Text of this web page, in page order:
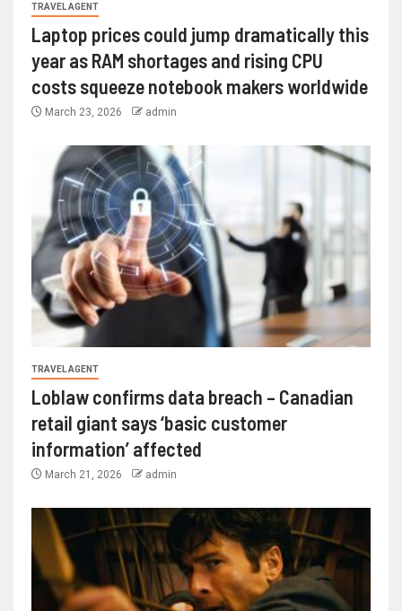
TRAVEL AGENT
Laptop prices could jump dramatically this
year as RAM shortages and rising CPU
costs squeeze notebook makers worldwide
March 23, 2026 admin
TRAVEL AGENT
Loblaw confirms data breach – Canadian
retail giant says ‘basic customer
information’ affected
March 21, 2026 admin